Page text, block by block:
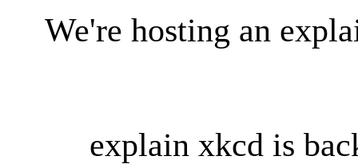
We're hosting an
explain xkcd is